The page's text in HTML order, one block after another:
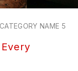
CATEGORY NAME 5